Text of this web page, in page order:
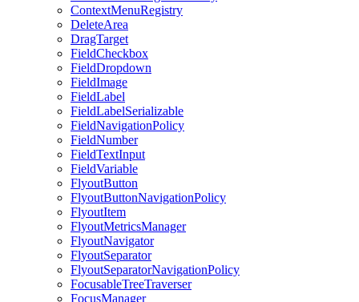
ContextMenuRegistry
DeleteArea
DragTarget
FieldCheckbox
FieldDropdown
FieldImage
FieldLabel
FieldLabelSerializable
FieldNavigationPolicy
FieldNumber
FieldTextInput
FieldVariable
FlyoutButton
FlyoutButtonNavigationPolicy
FlyoutItem
FlyoutMetricsManager
FlyoutNavigator
FlyoutSeparator
FlyoutSeparatorNavigationPolicy
FocusableTreeTraverser
FocusManager